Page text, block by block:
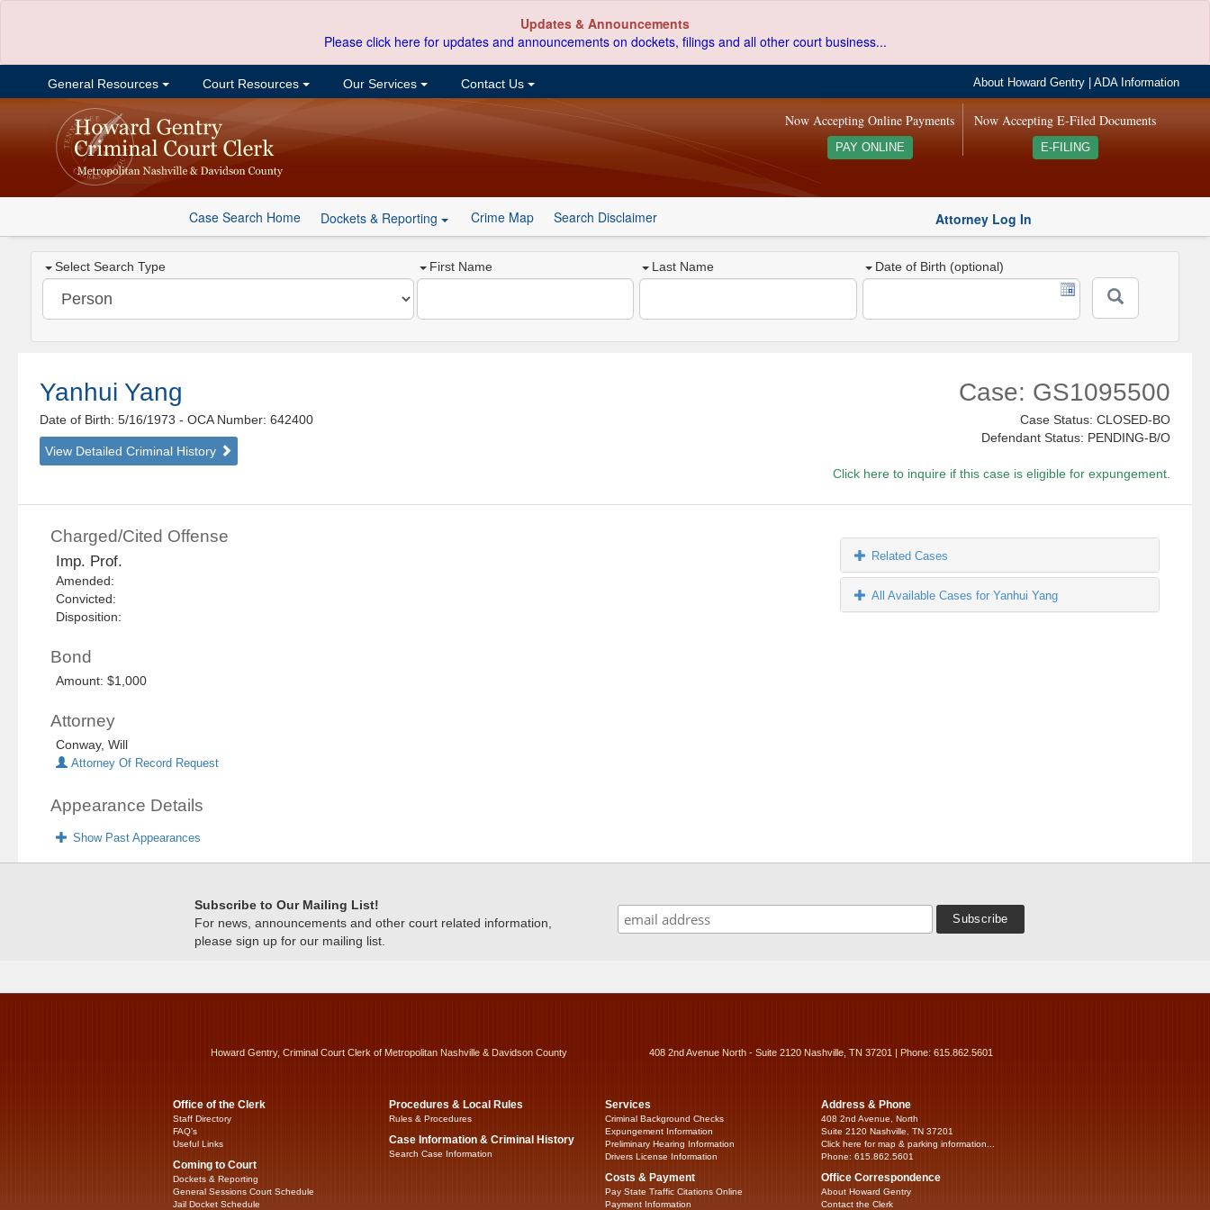
Updates & Announcements
Please click here for updates and announcements on dockets, filings and all other court business...
General Resources Court Resources Our Services Contact Us About Howard Gentry |ADA Information
Now Accepting E-Filed Documents
E-FILING
Now Accepting Online Payments
PAY ONLINE
Case Search Home Dockets & Reporting Crime Map Search Disclaimer Attorney Log In
Select Search Type First Name Last Name Date of Birth (optional)
Yanhui Yang
Date of Birth: 5/16/1973- OCA Number: 642400
View Detailed Criminal History
Case: GS1095500
Case Status: CLOSED-BO
Defendant Status: PENDING-B/O
Click here to inquire if this case is eligible for expungement.
Charged/Cited Offense
Imp. Prof.
Amended:
Convicted:
Disposition:
Bond
Amount: $1,000
Attorney
Conway, Will
Attorney Of Record Request
Appearance Details
Show Past Appearances
Related Cases
All Available Cases for Yanhui Yang
Subscribe to Our Mailing List!
For news, announcements and other court related information,
please sign up for our mailing list.
Howard Gentry, Criminal Court Clerk of Metropolitan Nashville & Davidson County 408 2nd Avenue North - Suite 2120 Nashville, TN 37201 | Phone: 615.862.5601
Office of the Clerk
Staff Directory
FAQ’s
Useful Links
Coming to Court
Dockets & Reporting
General Sessions Court Schedule
Jail Docket Schedule
Procedures & Local Rules
Rules & Procedures
Case Information & Criminal History
Search Case Information
Services
Criminal Background Checks
Expungement Information
Preliminary Hearing Information
Drivers License Information
Costs & Payment
Pay State Traffic Citations Online
Payment Information
Address & Phone
408 2nd Avenue, North
Suite 2120 Nashville, TN 37201
Click here for map & parking information...
Phone: 615.862.5601
Office Correspondence
About Howard Gentry
Contact the Clerk